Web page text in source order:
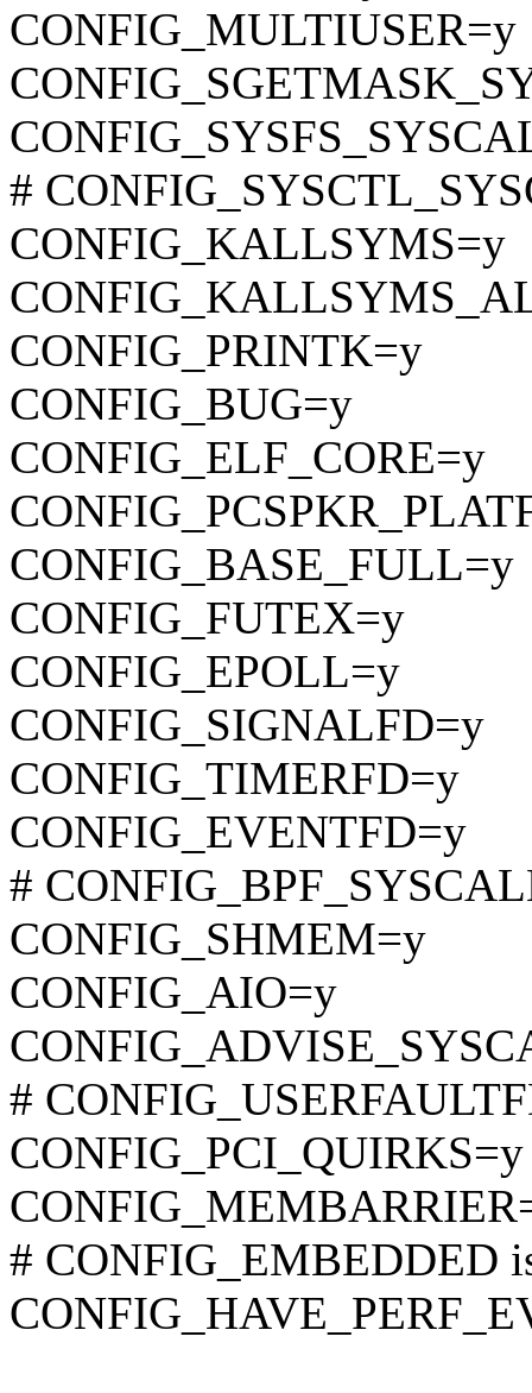
CONFIG_MULTIUSER=y
#
CONFIG_KALLSYMS=y
CONFIG_PRINTK=y
CONFIG_BUG=y
CONFIG_ELF_CORE=y
CONFIG_BASE_FULL=y
CONFIG_FUTEX=y
CONFIG_EPOLL=y
CONFIG_SIGNALFD=y
CONFIG_TIMERFD=y
CONFIG_EVENTFD=y
#
CONFIG_SHMEM=y
CONFIG_AIO=y
#
CONFIG_PCI_QUIRKS=y
# CONFIG_EMBEDDED